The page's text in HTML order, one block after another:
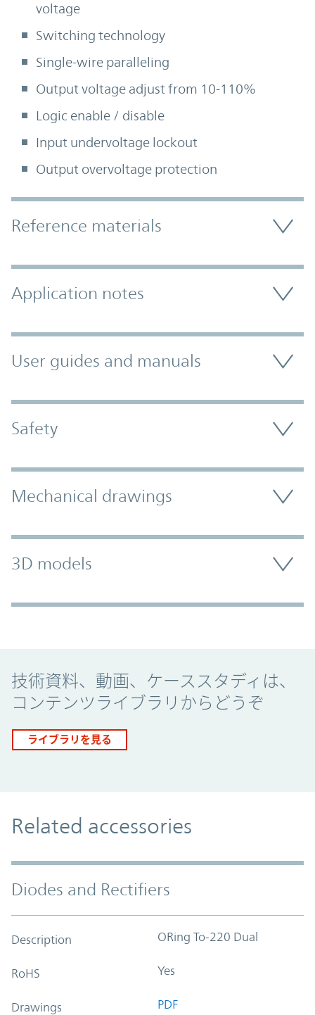
voltage
Switching technology
Single-wire paralleling
Output voltage adjust from 10-110%
Logic enable / disable
Input undervoltage lockout
Output overvoltage protection
Accordion Section
Reference materials
Application notes
User guides and manuals
Safety
Mechanical drawings
3D models
技術資料、動画、ケーススタディは、
コンテンツライブラリからどうぞ
ライブラリを見る
Related accessories
Diodes and Rectifiers
Description ORing To-220 Dual
RoHS Yes
Drawings PDF